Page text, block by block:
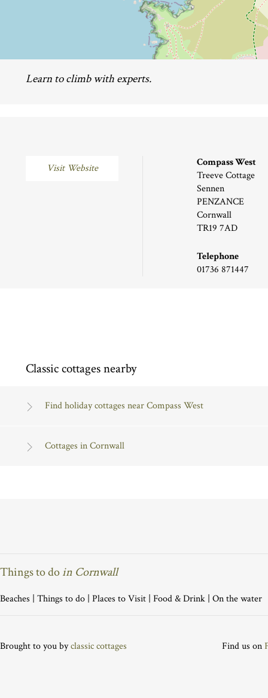
Learn to climb with experts.
Visit Website
Compass West
Treeve Cottage
Sennen
PENZANCE
Cornwall
TR19 7AD
Telephone
01736 871447
Classic cottages nearby
Find holiday cottages near Compass West
Cottages in Cornwall
Things to doin Cornwall
Beaches | Things to do | Places to Visit | Food & Drink | On the water
Brought to you byclassic cottages Find us on